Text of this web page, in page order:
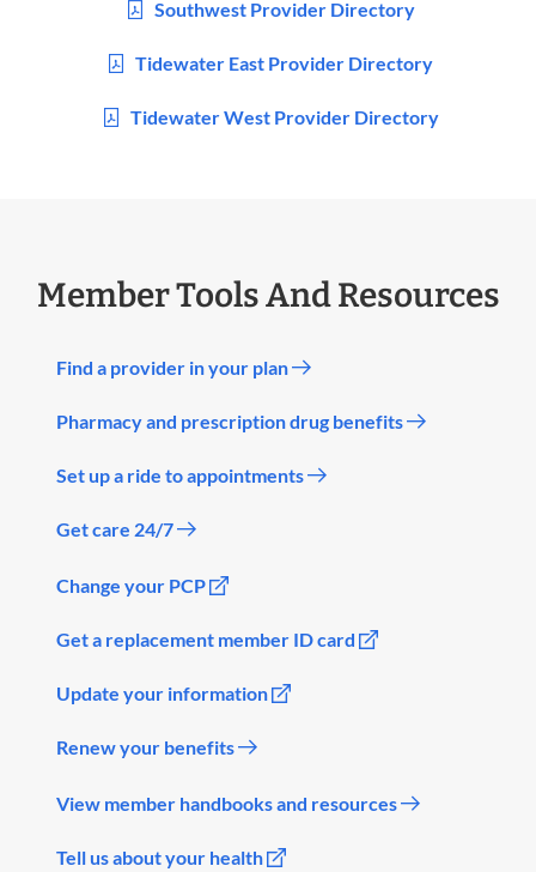
Southwest Provider Directory
Tidewater East Provider Directory
Tidewater West Provider Directory
Member Tools And Resources
Find a provider in your plan
Pharmacy and prescription drug benefits
Set up a ride to appointments
Get care 24/7
Change your PCP
Get a replacement member ID card
Update your information
Renew your benefits
View member handbooks and resources
Tell us about your health